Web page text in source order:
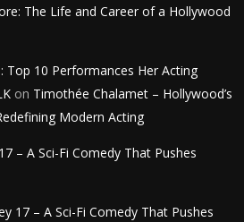
The Life and Career of a Hollywood
Top 10 Performances Her Acting
on Timothée Chalamet – Hollywood’s
Modern Acting
– A Sci-Fi Comedy That Pushes
17 – A Sci-Fi Comedy That Pushes